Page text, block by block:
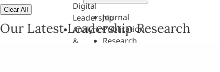
Digital
Leadership
Analytics
&
Journal
Publication
Research
Clear All
Our Latest Leadership Research